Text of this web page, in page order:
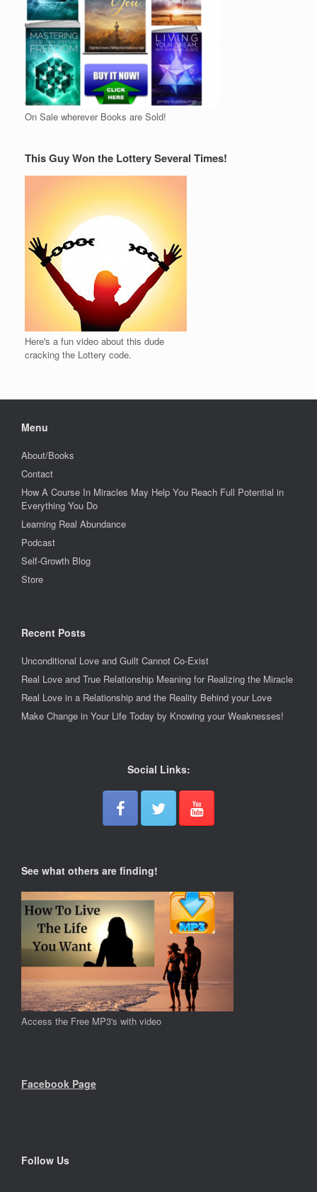
On Sale wherever Books are Sold!
This Guy Won the Lottery Several Times!
Here's a fun video about this dude
cracking the Lottery code.
Menu
About/Books
Contact
How A Course In Miracles May Help You Reach Full Potential in
Everything You Do
Learning Real Abundance
Podcast
Self-Growth Blog
Store
Recent Posts
Unconditional Love and Guilt Cannot Co-Exist
Real Love and True Relationship Meaning for Realizing the Miracle
Real Love in a Relationship and the Reality Behind your Love
Make Change in Your Life Today by Knowing your Weaknesses!
Social Links:
See what others are finding!
Access the Free MP3's with video
Facebook Page
Follow Us